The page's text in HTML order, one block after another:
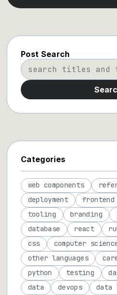
Post Search
Categories
web components
deployment
frontend
tooling
branding
database
react
css
computer
other languages
python
testing
data
devops
data